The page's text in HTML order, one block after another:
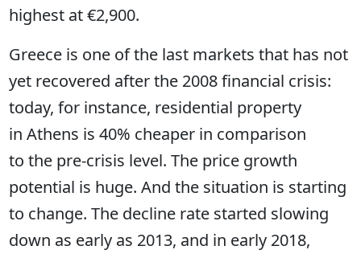
highest at €2,900.
Greece is one of the last markets that has not
yet recovered after the 2008 financial crisis:
today, for instance, residential property
in Athens is 40% cheaper in comparison
to the pre-crisis level. The price growth
potential is huge. And the situation is starting
to change. The decline rate started slowing
down as early as 2013, and in early 2018,